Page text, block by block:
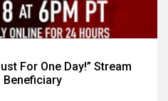
For One Day!” Stream
Beneficiary